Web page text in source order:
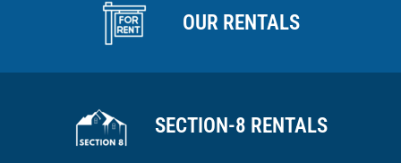
OUR RENTALS
SECTION-8 RENTALS